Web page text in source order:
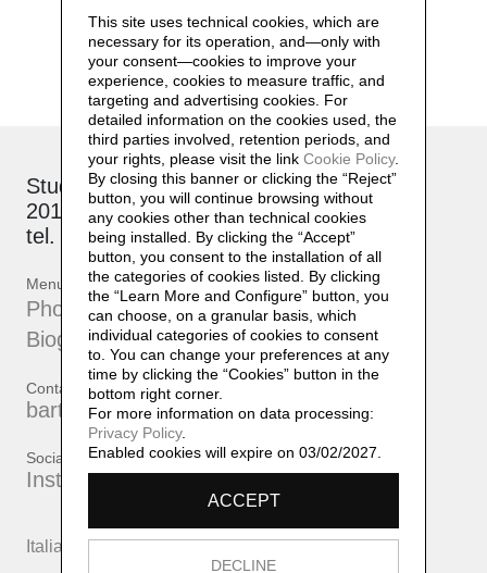
Studio: via Brioschi, 26
20132 Milano
tel. +39 339 17 53 482
Menu
Photographs
Biography
Contatti
bartherreman@gmail.com
Social
Instagram
Italiano English
This site uses technical cookies, which are
necessary for its operation, and—only with
your consent—cookies to improve your
experience, cookies to measure traffic, and
targeting and advertising cookies. For
detailed information on the cookies used, the
third parties involved, retention periods, and
your rights, please visit the link Cookie Policy.
By closing this banner or clicking the “Reject”
button, you will continue browsing without
any cookies other than technical cookies
being installed. By clicking the “Accept”
button, you consent to the installation of all
the categories of cookies listed. By clicking
the “Learn More and Configure” button, you
can choose, on a granular basis, which
individual categories of cookies to consent
to. You can change your preferences at any
time by clicking the “Cookies” button in the
bottom right corner.
For more information on data processing:
Privacy Policy.
Enabled cookies will expire on 03/02/2027.
ACCEPT
DECLINE